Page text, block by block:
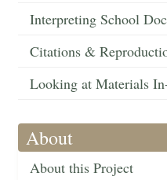
Interpreting School
Citations &
Looking at Materials
About
About this Project